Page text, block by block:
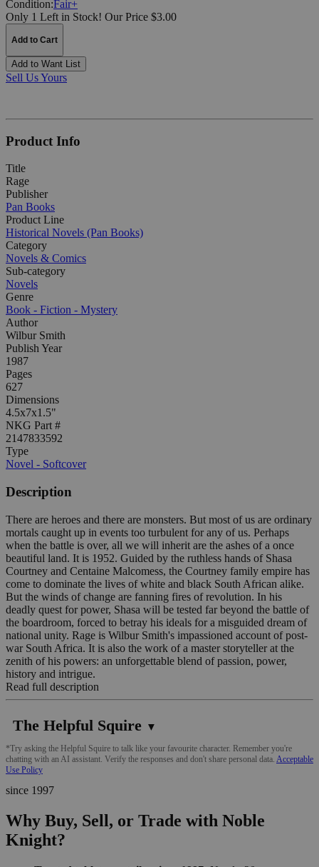
Condition:Fair+
Only 1 Left in Stock! Our Price $3.00
Add to Cart
Add to Want List
Sell Us Yours
Product Info
Title
Rage
Publisher
Pan Books
Product Line
Historical Novels (Pan Books)
Category
Novels & Comics
Sub-category
Novels
Genre
Book - Fiction - Mystery
Author
Wilbur Smith
Publish Year
1987
Pages
627
Dimensions
4.5x7x1.5"
NKG Part #
2147833592
Type
Novel - Softcover
Description
There are heroes and there are monsters. But most of us are ordinary
mortals caught up in events too turbulent for any of us. Perhaps
when the battle is over, all we will inherit are the ashes of a once
beautiful land. It is 1952. Guided by the ruthless hands of Shasa
Courtney and Centaine Malcomess, the Courtney family empire has
come to dominate the lives of white and black South African alike.
But the winds of change are fanning fires of revolution. In his
deadly quest for power, Shasa will be tested far beyond the battle of
the boardroom, forced to betray his ideals for a misguided dream of
national unity. Rage is Wilbur Smith's impassioned account of post-
war South Africa. It is also the work of a master storyteller at the
zenith of his powers: an unforgettable blend of passion, power,
history and intrigue.
Read full description
The Helpful Squire ▼
*Try asking the Helpful Squire to talk like your favourite character. Remember you're
chatting with an AI assistant. Verify the responses and don't share personal data. Acceptable
Use Policy
since 1997
Why Buy, Sell, or Trade with Noble
Knight?